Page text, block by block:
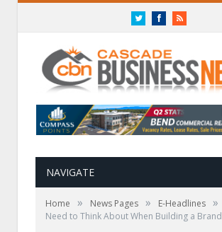
TwitterFacebookRSS
NAVIGATE
Home » News Pages » E-Headlines »
Need to Think About When Building a Brand